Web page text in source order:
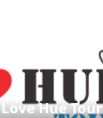
Hue Tour